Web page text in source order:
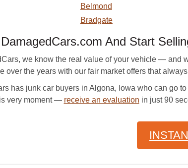
Belmond
Bradgate
And Start
we know the real value of your vehicle — and
over the years with our fair market offers that
has junk car buyers in Algona, Iowa who can go
very moment — receive an evaluation in just 90